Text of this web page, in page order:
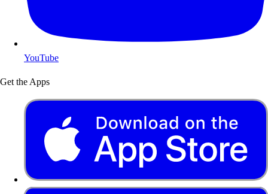
YouTube
Get the Apps